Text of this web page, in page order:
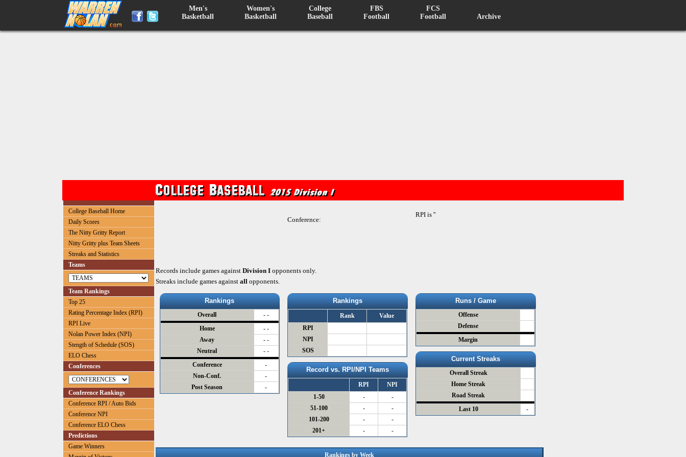
Men's
Basketball
Women's
Basketball
College
Baseball
FBS
Football
FCS
Football
Archive
College Baseball Home
Daily Scores
The Nitty Gritty Report
Nitty Gritty plus Team Sheets
Streaks and Statistics
Teams
Team Rankings
Top 25
Rating Percentage Index (RPI)
RPI Live
Nolan Power Index (NPI)
Stength of Schedule (SOS)
ELO Chess
Conferences
Conference Rankings
Conference RPI / Auto Bids
Conference NPI
Conference ELO Chess
Predictions
Game Winners
Conference:
RPI is ''
Records include games against Division I opponents only.
Streaks include games against all opponents.
Rankings
Overall
- -
Home
- -
Away
- -
Neutral
- -
Conference
-
Non-Conf.
-
Post Season
-
Rankings
Rank
Value
RPI
NPI
SOS
Record vs. RPI/NPI Teams
RPI
NPI
1-50
-
-
51-100
-
-
101-200
-
-
201+
- -
Runs / Game
Offense
Defense
Margin
Current Streaks
Overall Streak
Home Streak
Road Streak
Last 10
-
Rankings by Week